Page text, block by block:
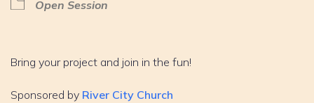
Open Session
Bring your project and join in the fun!
Sponsored by River City Church